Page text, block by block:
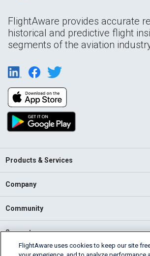
FlightAware provides accurate
historical and predictive flight
segments of the aviation
Products & Services
Company
Community
Support
FlightAware uses cookies to keep our site